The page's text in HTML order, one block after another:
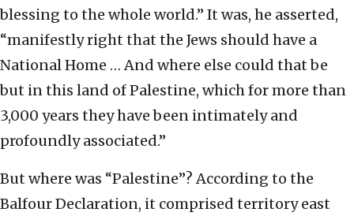
blessing to the whole world.” It was, he asserted,
“manifestly right that the Jews should have a
National Home … And where else could that be
but in this land of Palestine, which for more than
3,000 years they have been intimately and
profoundly associated.”
But where was “Palestine”? According to the
Balfour Declaration, it comprised territory east